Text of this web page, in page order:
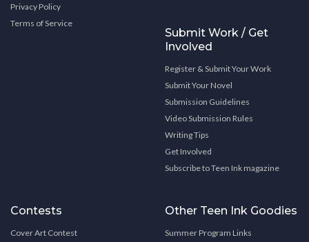
Privacy Policy
Terms of Service
Submit Work / Get
Involved
Register & Submit Your Work
Submit Your Novel
Submission Guidelines
Video Submission Rules
Writing Tips
Get Involved
Subscribe to Teen Ink magazine
Contests
Cover Art Contest
Other Teen Ink Goodies
Summer Program Links